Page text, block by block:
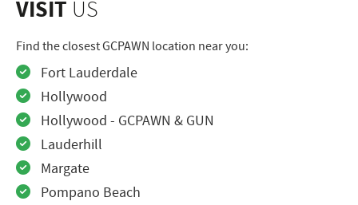
VISIT US
Find the closest GCPAWN location near you:
Fort Lauderdale
Hollywood
Hollywood - GCPAWN & GUN
Lauderhill
Margate
Pompano Beach